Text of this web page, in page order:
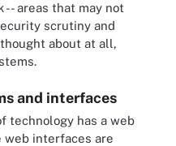
areas that may not
scrutiny and
about at all,
and interfaces
technology has a web
web interfaces are